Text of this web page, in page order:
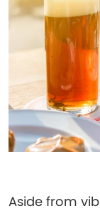
Aside from